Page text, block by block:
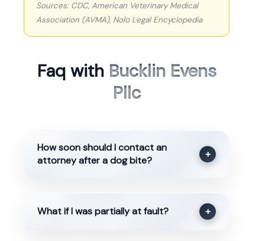
Sources: CDC, American Veterinary Medical
Association (AVMA), Nolo Legal Encyclopedia
Faq with Bucklin Evens
Pllc
How soon should I contact an
attorney after a dog bite?
+
What if I was partially at fault? +